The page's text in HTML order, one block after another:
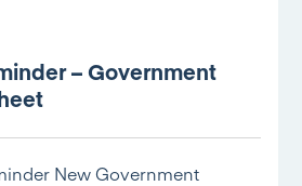
– Government
New Government